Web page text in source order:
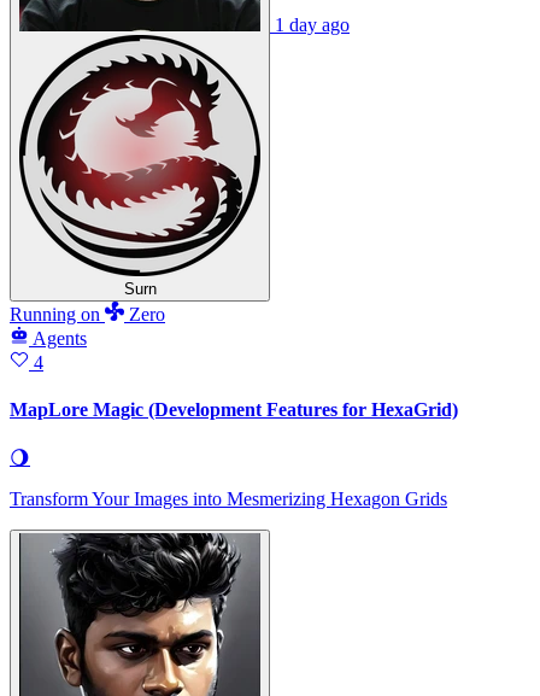
Surn
1 day ago
Running on
Zero
Agents
4
MapLore Magic (Development Features for HexaGrid)
🌖
Transform Your Images into Mesmerizing Hexagon Grids